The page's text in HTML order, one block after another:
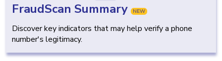
FraudScan Summary NEW
Discover key indicators that may help verify a phone
number's legitimacy.